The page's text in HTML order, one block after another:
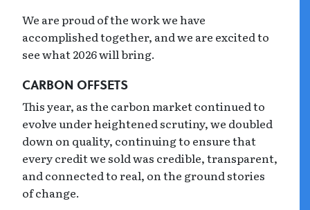
We are proud of the work we have
accomplished together, and we are excited to
see what 2026 will bring.
CARBON OFFSETS
This year, as the carbon market continued to
evolve under heightened scrutiny, we doubled
down on quality, continuing to ensure that
every credit we sold was credible, transparent,
and connected to real, on the ground stories
of change.